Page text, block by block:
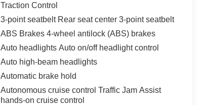
Traction Control
3-point seatbelt Rear seat center 3-point seatbelt
ABS Brakes 4-wheel antilock (ABS) brakes
Auto headlights Auto on/off headlight control
Auto high-beam headlights
Automatic brake hold
Autonomous cruise control Traffic Jam Assist
hands-on cruise control